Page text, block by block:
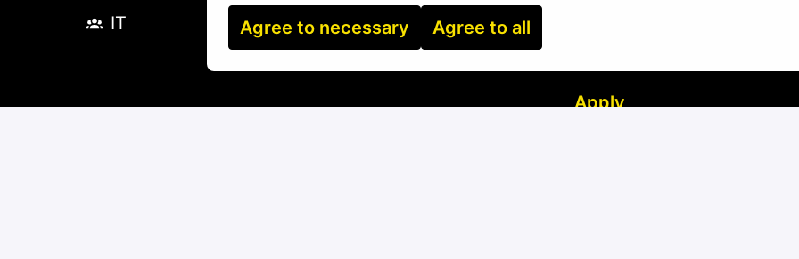
Agree to necessary Agree to all
IT
Apply